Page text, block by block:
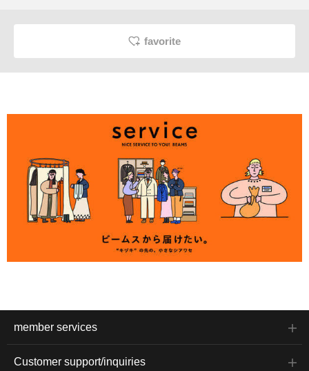
favorite
member services
Customer support/inquiries